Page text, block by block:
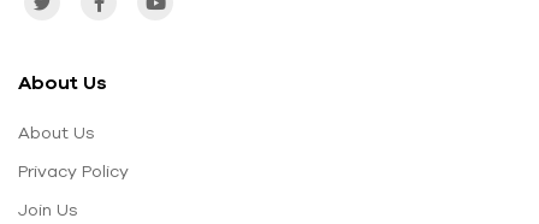
About Us
About Us
Privacy Policy
Join Us